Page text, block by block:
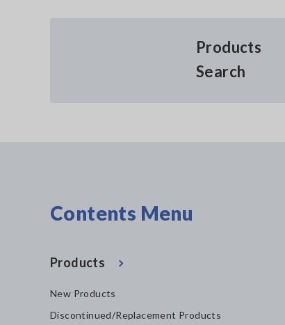
Products
Search
Contents Menu
Products
New Products
Discontinued/Replacement Products